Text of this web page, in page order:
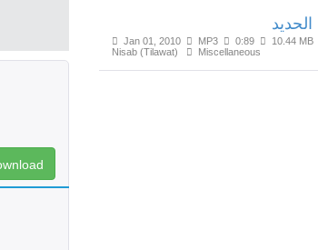
Jan 01, 2010 MP3 0:89 10.44 MB
Nisab (Tilawat)
Miscellaneous